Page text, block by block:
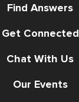
Find Answers
Get Connected
Chat With Us
Our Events